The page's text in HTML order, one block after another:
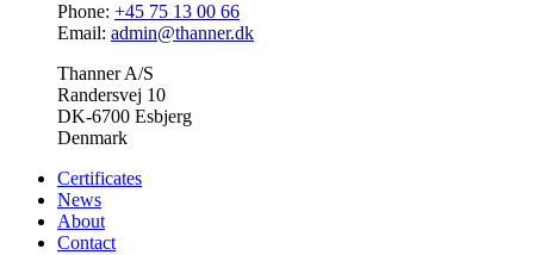
Phone: +45 75 13 00 66
Email: admin@thanner.dk
Thanner A/S
Randersvej 10
DK-6700 Esbjerg
Denmark
Certificates
News
About
Contact